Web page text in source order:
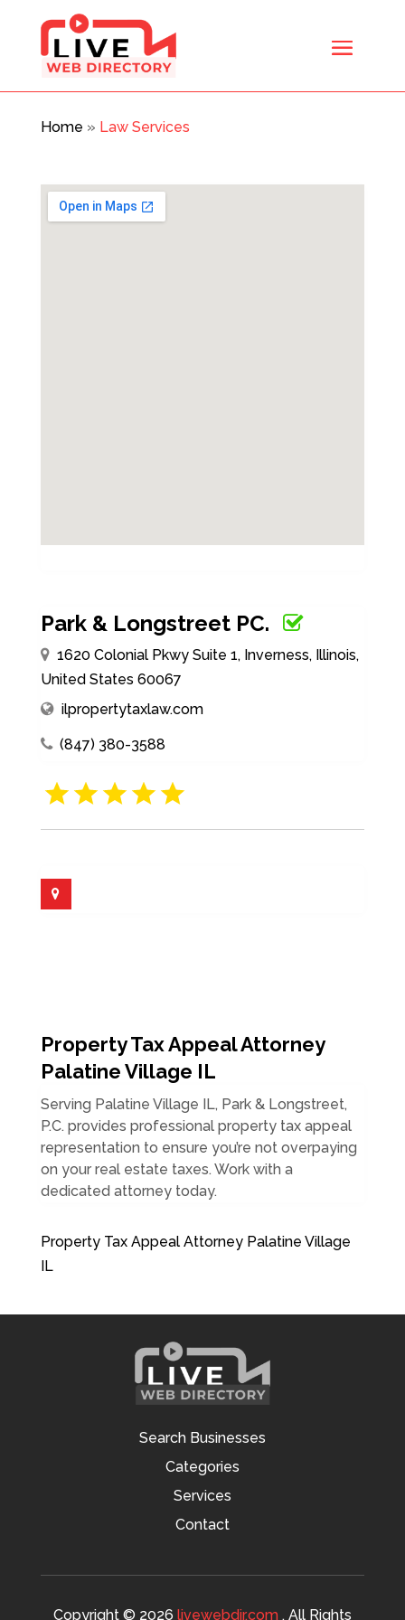
Home » Law Services
Park & Longstreet PC.
1620 Colonial Pkwy Suite 1, Inverness, Illinois,
United States 60067
ilpropertytaxlaw.com
(847) 380-3588
Property Tax Appeal Attorney
Palatine Village IL
Serving Palatine Village IL, Park & Longstreet,
P.C. provides professional property tax appeal
representation to ensure you’re not overpaying
on your real estate taxes. Work with a
dedicated attorney today.
Property Tax Appeal Attorney Palatine Village
IL
Search Businesses
Categories
Services
Contact
Copyright © 2026 livewebdir.com. All Rights